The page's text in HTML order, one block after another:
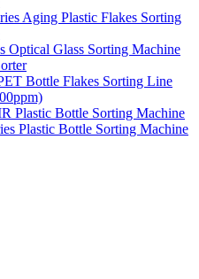
Aging Plastic Flakes Sorting
Optical Glass Sorting Machine
Bottle Flakes Sorting Line
Plastic Bottle Sorting Machine
Plastic Bottle Sorting Machine